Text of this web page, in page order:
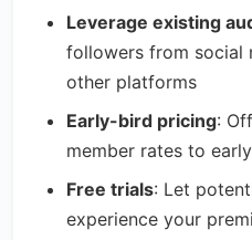
Leverage existing
followers from social
other platforms
Early-bird pricing:
member rates to
Free trials: Let
experience your